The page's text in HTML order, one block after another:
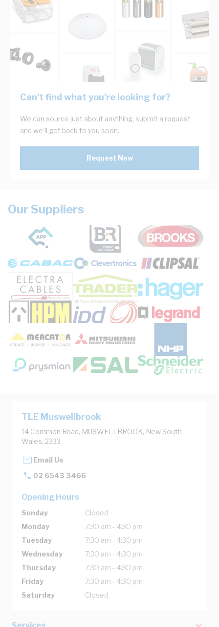
Can't find what you're looking for?
We can source just about anything, submit a request
and we'll get back to you soon.
Request Now
Our Suppliers
TLE Muswellbrook
14 Common Road, MUSWELLBROOK, New South
Wales, 2333
Email Us
02 6543 3466
Opening Hours
Sunday
Closed
Monday
7:30 am - 4:30 pm
Tuesday
7:30 am - 4:30 pm
Wednesday
7:30 am - 4:30 pm
Thursday
7:30 am - 4:30 pm
Friday
7:30 am - 4:30 pm
Saturday
Closed
Services